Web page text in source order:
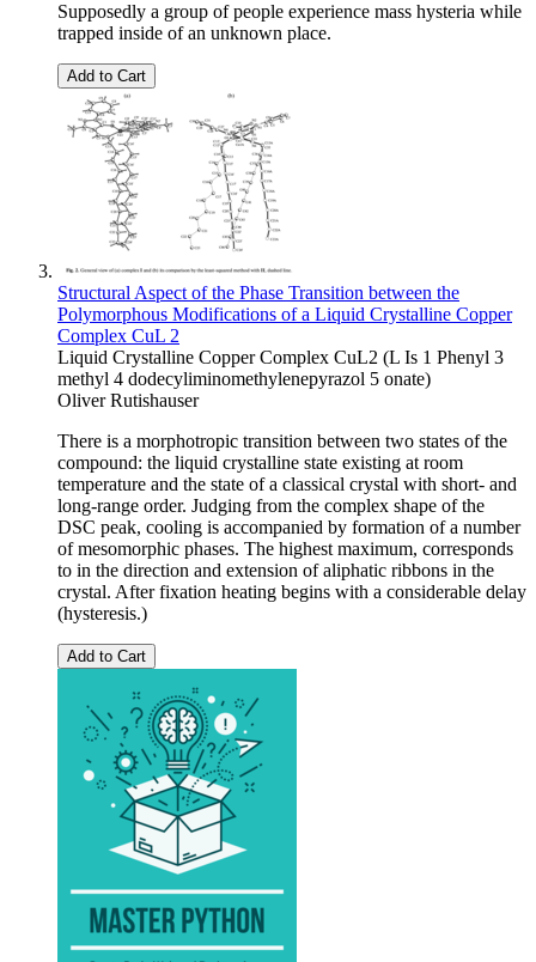
Supposedly a group of people experience mass hysteria while
trapped inside of an unknown place.
Add to Cart
Structural Aspect of the Phase Transition between the
Polymorphous Modifications of a Liquid Crystalline Copper
Complex CuL 2
Liquid Crystalline Copper Complex CuL2 (L Is 1 Phenyl 3
methyl 4 dodecyliminomethylenepyrazol 5 onate)
Oliver Rutishauser
There is a morphotropic transition between two states of the
compound: the liquid crystalline state existing at room
temperature and the state of a classical crystal with short- and
long-range order. Judging from the complex shape of the
DSC peak, cooling is accompanied by formation of a number
of mesomorphic phases. The highest maximum, corresponds
to in the direction and extension of aliphatic ribbons in the
crystal. After fixation heating begins with a considerable delay
(hysteresis.)
Add to Cart